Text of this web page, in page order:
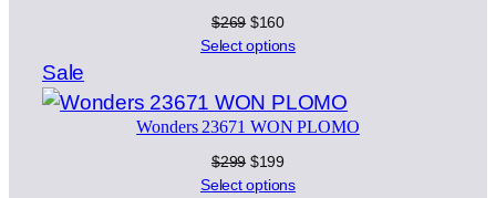
$269 Original
price
$269.
$160Current
price
$160.
Select options
Sale
on
Wonders 23671 WON PLOMO
$299 Original
price
$199Current
price
Select options